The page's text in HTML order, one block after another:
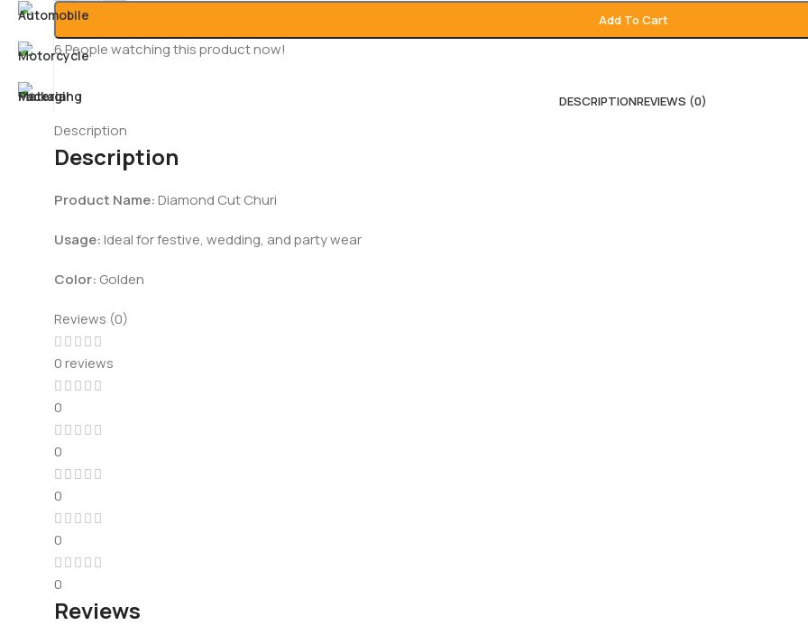
Add To Cart
6People watching this product now!
DESCRIPTIONREVIEWS (0)
Description
Description
Product Name:Diamond Cut Churi
Usage:Ideal for festive, wedding, and party wear
Color: Golden
Reviews (0)
0 reviews
0
0
0
0
0
Reviews